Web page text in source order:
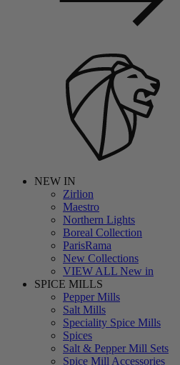
NEW IN
Zirlion
Maestro
Northern Lights
Boreal Collection
ParisRama
New Collections
VIEW ALL New in
SPICE MILLS
Pepper Mills
Salt Mills
Speciality Spice Mills
Spices
Salt & Pepper Mill Sets
Spice Mill Accessories